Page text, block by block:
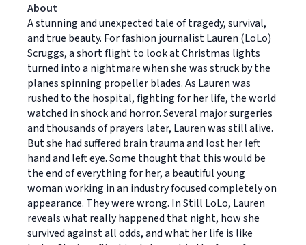
About
A stunning and unexpected tale of tragedy, survival,
and true beauty. For fashion journalist Lauren (LoLo)
Scruggs, a short flight to look at Christmas lights
turned into a nightmare when she was struck by the
planes spinning propeller blades. As Lauren was
rushed to the hospital, fighting for her life, the world
watched in shock and horror. Several major surgeries
and thousands of prayers later, Lauren was still alive.
But she had suffered brain trauma and lost her left
hand and left eye. Some thought that this would be
the end of everything for her, a beautiful young
woman working in an industry focused completely on
appearance. They were wrong. In Still LoLo, Lauren
reveals what really happened that night, how she
survived against all odds, and what her life is like